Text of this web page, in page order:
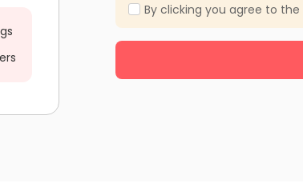
By clicking you agree to the